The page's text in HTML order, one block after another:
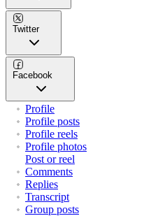
Twitter
Facebook
Profile
Profile posts
Profile reels
Profile photos
Post or reel
Comments
Replies
Transcript
Group posts